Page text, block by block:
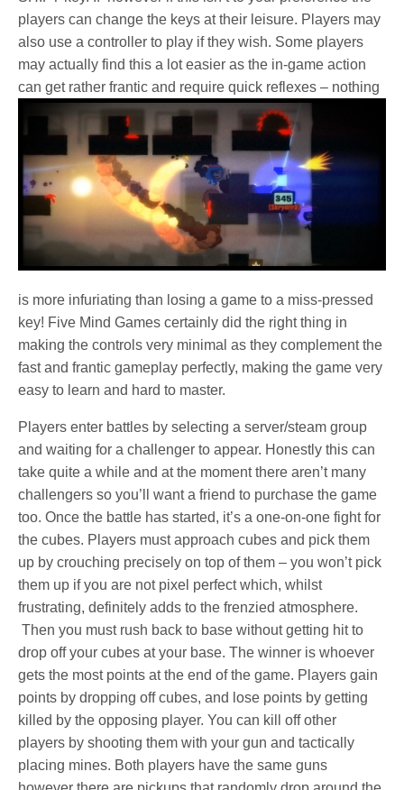
players can change the keys at their leisure. Players may
also use a controller to play if they wish. Some players
may actually find this a lot easier as the in-game action
can get rather frantic and require quick reflexes – nothing
is more infuriating than losing a game to a miss-pressed
key! Five Mind Games certainly did the right thing in
making the controls very minimal as they complement the
fast and frantic gameplay perfectly, making the game very
easy to learn and hard to master.
Players enter battles by selecting a server/steam group
and waiting for a challenger to appear. Honestly this can
take quite a while and at the moment there aren’t many
challengers so you’ll want a friend to purchase the game
too. Once the battle has started, it’s a one-on-one fight for
the cubes. Players must approach cubes and pick them
up by crouching precisely on top of them – you won’t pick
them up if you are not pixel perfect which, whilst
frustrating, definitely adds to the frenzied atmosphere.
Then you must rush back to base without getting hit to
drop off your cubes at your base. The winner is whoever
gets the most points at the end of the game. Players gain
points by dropping off cubes, and lose points by getting
killed by the opposing player. You can kill off other
players by shooting them with your gun and tactically
placing mines. Both players have the same guns